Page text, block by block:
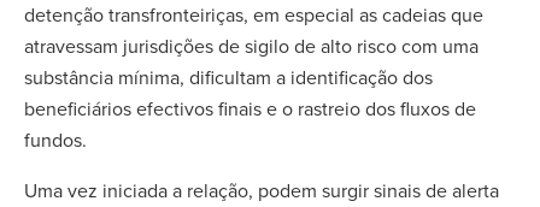
detenção transfronteiriças, em especial as cadeias que
atravessam jurisdições de sigilo de alto risco com uma
substância mínima, dificultam a identificação dos
beneficiários efectivos finais e o rastreio dos fluxos de
fundos.
Uma vez iniciada a relação, podem surgir sinais de alerta